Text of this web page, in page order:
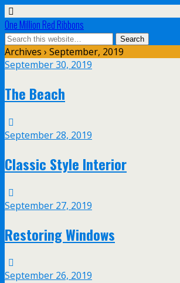
One Million Red Ribbons
Archives › September, 2019
September 30, 2019
The Beach
September 28, 2019
Classic Style Interior
September 27, 2019
Restoring Windows
September 26, 2019